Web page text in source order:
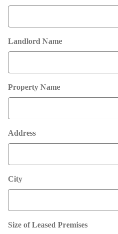
Landlord Name
Property Name
Address
City
Size of Leased Premises